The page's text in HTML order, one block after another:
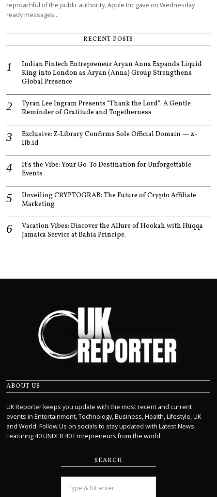
reproachful of the public authority. Apple Inc gave on Wednesday
ready messages…
RECENT POSTS
Indian Fintech Entrepreneur Aryan Anna Expands Liquid
King into London as Aryan (Anna) Group Strengthens
Global Presence
Tyran Lee Ingram Presents “Thank the Lord”: A Gentle
Reminder of Gratitude and Togetherness
Exclusive: Z-Library Confirms Sole Official Domain — z-
lib.id
It’s the Vibe: Your Go-To Destination for Unforgettable
Events
Unveiling CRYPTOGRAB: The Future of Crypto Affiliate
Marketing
Vacation Vibes: Discover the Allure of Hookah with Huqqa
Jamaica Service at Bahia Principe.
ABOUT US
UK Reporter keeps you update with the most recent and current
events in Entertainment, Technology, Business, Health, Lifestyle, UK
and World. Follow Us on socials to stay updated with Latest News.
Featuring 40 UNDER 40 Entrepreneurs from the world.
SEARCH